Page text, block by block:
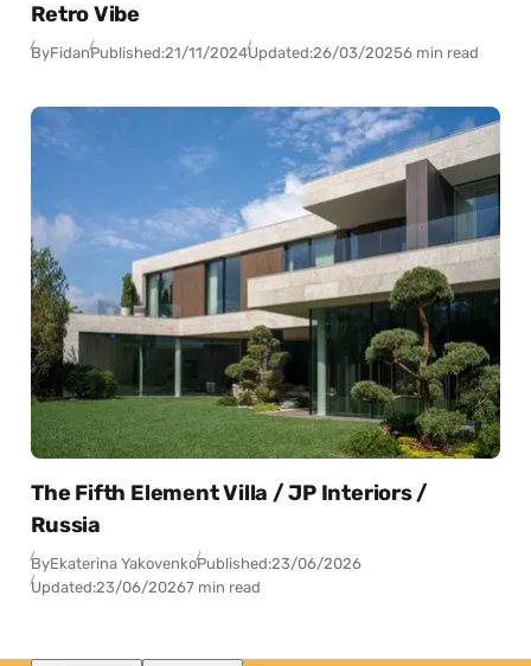
Retro Vibe
ByFidanPublished:21/11/2024Updated:26/03/20256 min read
The Fifth Element Villa / JP Interiors /
Russia
ByEkaterina YakovenkoPublished:23/06/2026
Updated:23/06/20267 min read